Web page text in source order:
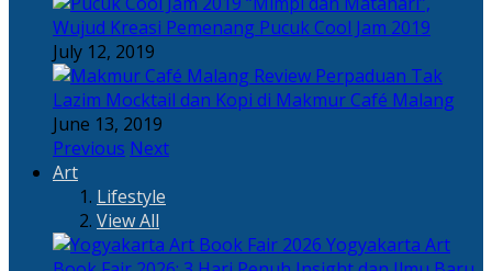
Wujud Kreasi Pemenang Pucuk Cool Jam 2019
July 12, 2019
Perpaduan Tak
Lazim Mocktail dan Kopi di Makmur Café Malang
June 13, 2019
Previous Next
Art
Lifestyle
View All
Yogyakarta Art